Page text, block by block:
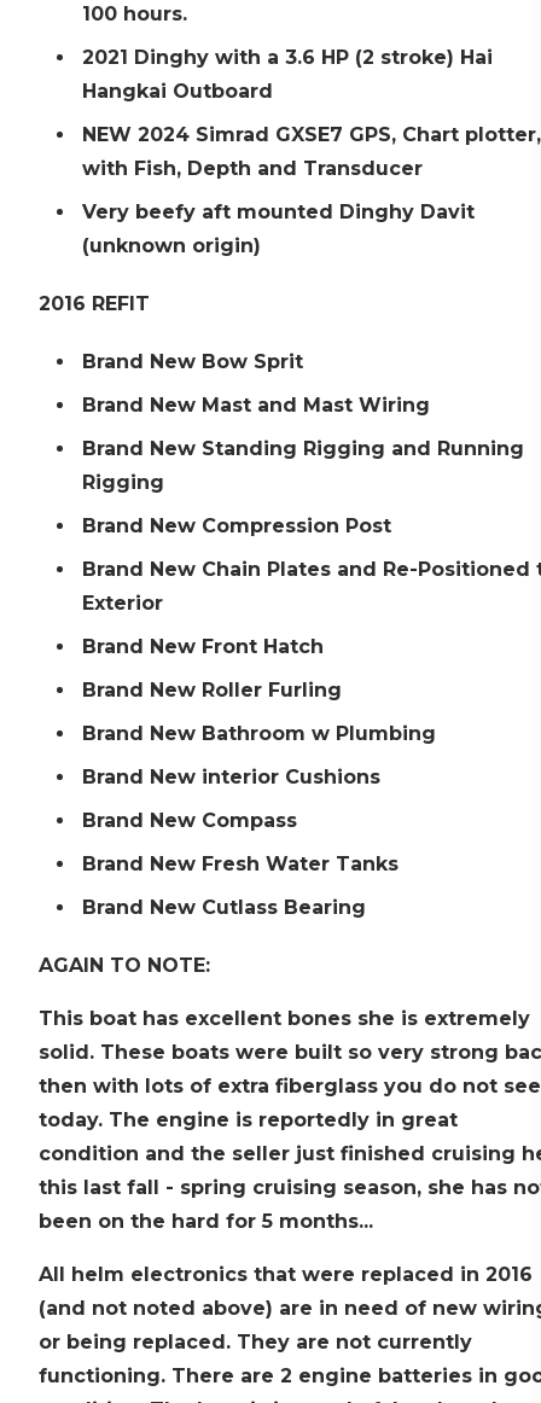
100 hours.
2021 Dinghy with a 3.6 HP (2 stroke) Hai
Hangkai Outboard
NEW 2024 Simrad GXSE7 GPS, Chart plotter,
with Fish, Depth and Transducer
Very beefy aft mounted Dinghy Davit
(unknown origin)
2016 REFIT
Brand New Bow Sprit
Brand New Mast and Mast Wiring
Brand New Standing Rigging and Running
Rigging
Brand New Compression Post
Brand New Chain Plates and Re-Positioned
Exterior
Brand New Front Hatch
Brand New Roller Furling
Brand New Bathroom w Plumbing
Brand New interior Cushions
Brand New Compass
Brand New Fresh Water Tanks
Brand New Cutlass Bearing
AGAIN TO NOTE:
This boat has excellent bones she is extremely
solid. These boats were built so very strong
then with lots of extra fiberglass you do not see
today. The engine is reportedly in great
condition and the seller just finished cruising
this last fall - spring cruising season, she has
been on the hard for 5 months...
All helm electronics that were replaced in 2016
(and not noted above) are in need of new
or being replaced. They are not currently
functioning. There are 2 engine batteries in